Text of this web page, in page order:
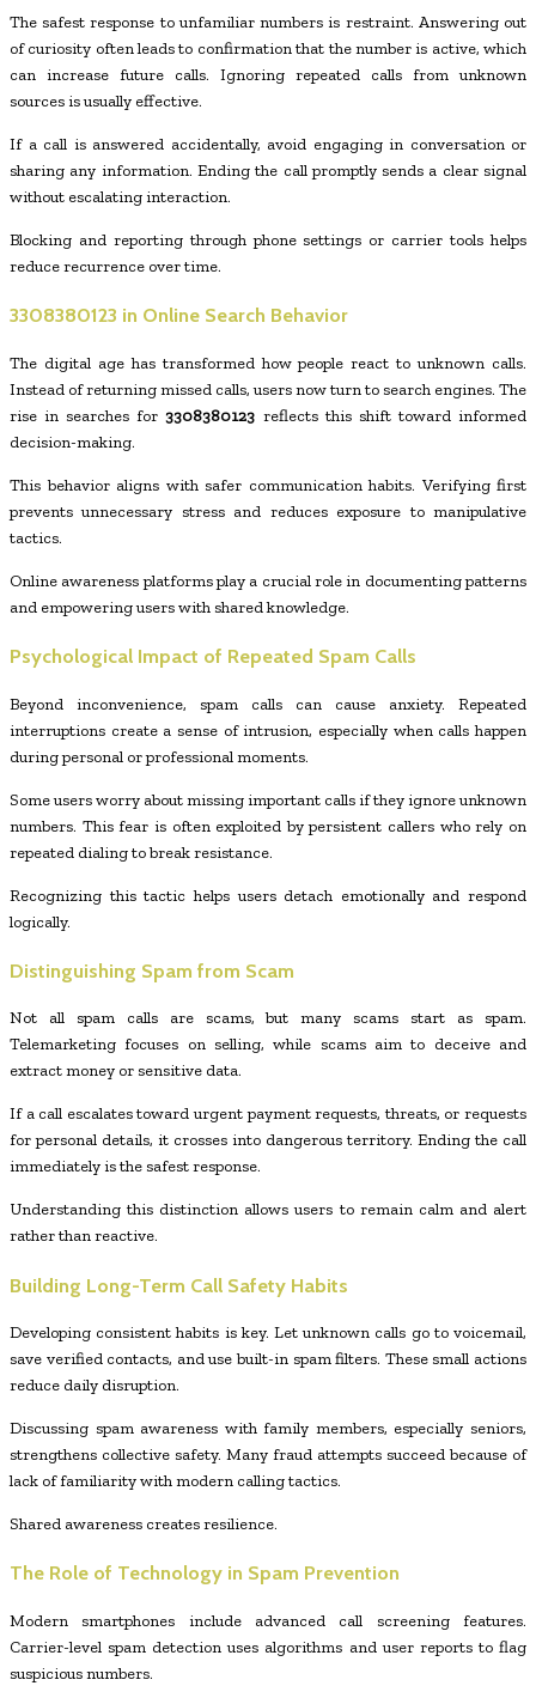
The safest response to unfamiliar numbers is restraint. Answering out
of curiosity often leads to confirmation that the number is active, which
can increase future calls. Ignoring repeated calls from unknown
sources is usually effective.
If a call is answered accidentally, avoid engaging in conversation or
sharing any information. Ending the call promptly sends a clear signal
without escalating interaction.
Blocking and reporting through phone settings or carrier tools helps
reduce recurrence over time.
3308380123 in Online Search Behavior
The digital age has transformed how people react to unknown calls.
Instead of returning missed calls, users now turn to search engines. The
rise in searches for3308380123 reflects this shift toward informed
decision-making.
This behavior aligns with safer communication habits. Verifying first
prevents unnecessary stress and reduces exposure to manipulative
tactics.
Online awareness platforms play a crucial role in documenting patterns
and empowering users with shared knowledge.
Psychological Impact of Repeated Spam Calls
Beyond inconvenience, spam calls can cause anxiety. Repeated
interruptions create a sense of intrusion, especially when calls happen
during personal or professional moments.
Some users worry about missing important calls if they ignore unknown
numbers. This fear is often exploited by persistent callers who rely on
repeated dialing to break resistance.
Recognizing this tactic helps users detach emotionally and respond
logically.
Distinguishing Spam from Scam
Not all spam calls are scams, but many scams start as spam.
Telemarketing focuses on selling, while scams aim to deceive and
extract money or sensitive data.
If a call escalates toward urgent payment requests, threats, or requests
for personal details, it crosses into dangerous territory. Ending the call
immediately is the safest response.
Understanding this distinction allows users to remain calm and alert
rather than reactive.
Building Long-Term Call Safety Habits
Developing consistent habits is key. Let unknown calls go to voicemail,
save verified contacts, and use built-in spam filters. These small actions
reduce daily disruption.
Discussing spam awareness with family members, especially seniors,
strengthens collective safety. Many fraud attempts succeed because of
lack of familiarity with modern calling tactics.
Shared awareness creates resilience.
The Role of Technology in Spam Prevention
Modern smartphones include advanced call screening features.
Carrier-level spam detection uses algorithms and user reports to flag
suspicious numbers.